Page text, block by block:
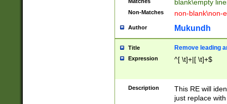
blank\empty
Non-Matches non-blank\non-
Author Mukundh
Title Remove leading
Expression ^[ \t]+|[ \t]+$
Description
This RE will
just replace